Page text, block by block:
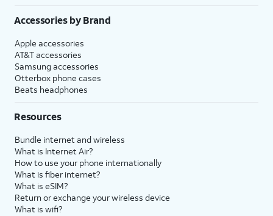
Accessories by Brand
Apple accessories
AT&T accessories
Samsung accessories
Otterbox phone cases
Beats headphones
Resources
Bundle internet and wireless
What is Internet Air?
How to use your phone internationally
What is fiber internet?
What is eSIM?
Return or exchange your wireless device
What is wifi?